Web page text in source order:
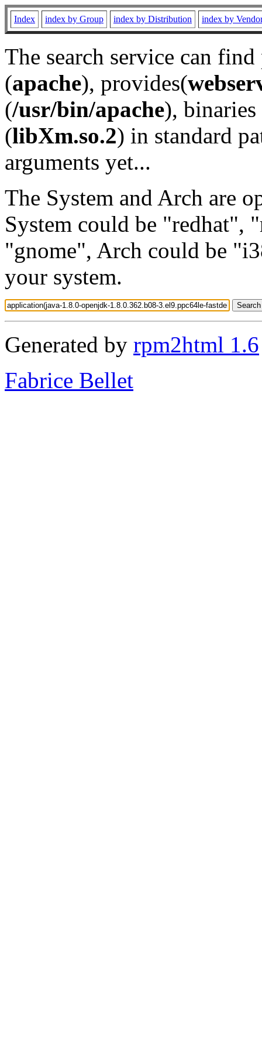
Index index by Group index by Distribution index by
The search service can
(apache), provides(
(/usr/bin/apache), binaries
(libXm.so.2) in standard
arguments yet...
The System and Arch are
System could be "redhat",
"gnome", Arch could be
your system.
Generated by rpm2html 1.6
Fabrice Bellet